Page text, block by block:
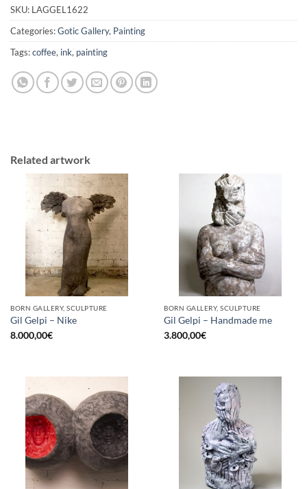
SKU: LAGGEL1622
Categories:Gotic Gallery, Painting
Tags:coffee, ink, painting
Related artwork
BORN GALLERY, SCULPTURE
Gil Gelpi – Nike
8.000,00€
BORN GALLERY, SCULPTURE
Gil Gelpi – Handmade me
3.800,00€